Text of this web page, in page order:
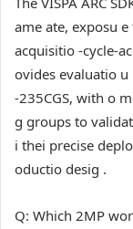
ame ate, exposu
acquisitio -cycle-
ovides evaluatio u
-235CGS, with o
g groups to
i thei precise
oductio desig .
Q: Which 2MP